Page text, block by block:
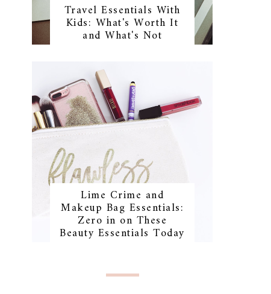
Travel Essentials With
Kids: What's Worth It
and What's Not
Lime Crime and
Makeup Bag Essentials:
Zero in on These
Beauty Essentials Today